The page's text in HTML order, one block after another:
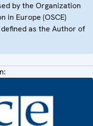
by the Organization
in Europe (OSCE)
as the Author of